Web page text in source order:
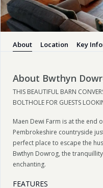
About Location Key
About Bwthyn
THIS BEAUTIFUL BARN
BOLTHOLE FOR GUESTS
Maen Dewi Farm is at the end
Pembrokeshire countryside
perfect place to escape the
Bwthyn Dowrog, the
enchanting.
FEATURES